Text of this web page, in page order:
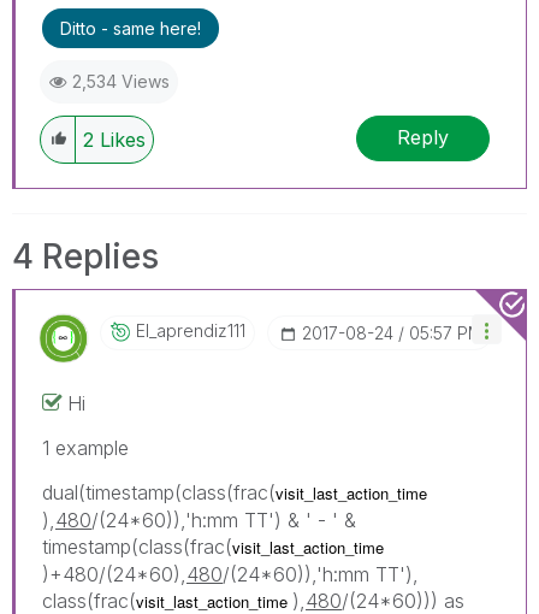
Ditto - same here!
2,534 Views
2 Likes Reply
4 Replies
El_aprendiz111 ‎2017-08-24 05:57 PM
Hi
1 example
dual(timestamp(class(frac(visit_last_action_time
), 480/(24*60)),'h:mm TT') & ' - ' &
timestamp(class(frac(visit_last_action_time
)+480/(24*60), 480/(24*60)),'h:mm TT'),
class(frac(visit_last_action_time ), 480/(24*60))) as